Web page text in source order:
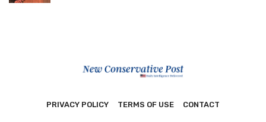
PRIVACY POLICY TERMS OF USE CONTACT